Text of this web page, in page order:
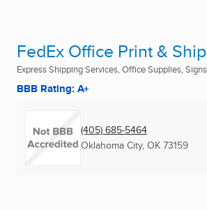
FedEx Office Print &
Express Shipping Services, Office Supplies,
BBB Rating: A+
(405) 685-5464
Oklahoma City, OK 73159